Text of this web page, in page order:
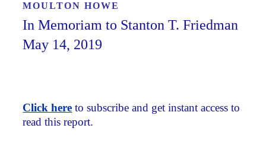
MOULTON HOWE
In Memoriam to Stanton T. Friedman
May 14, 2019
Click here to subscribe and get instant access to
read this report.